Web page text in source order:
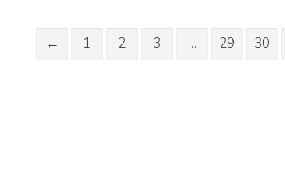
← 1 2 3 … 29 30